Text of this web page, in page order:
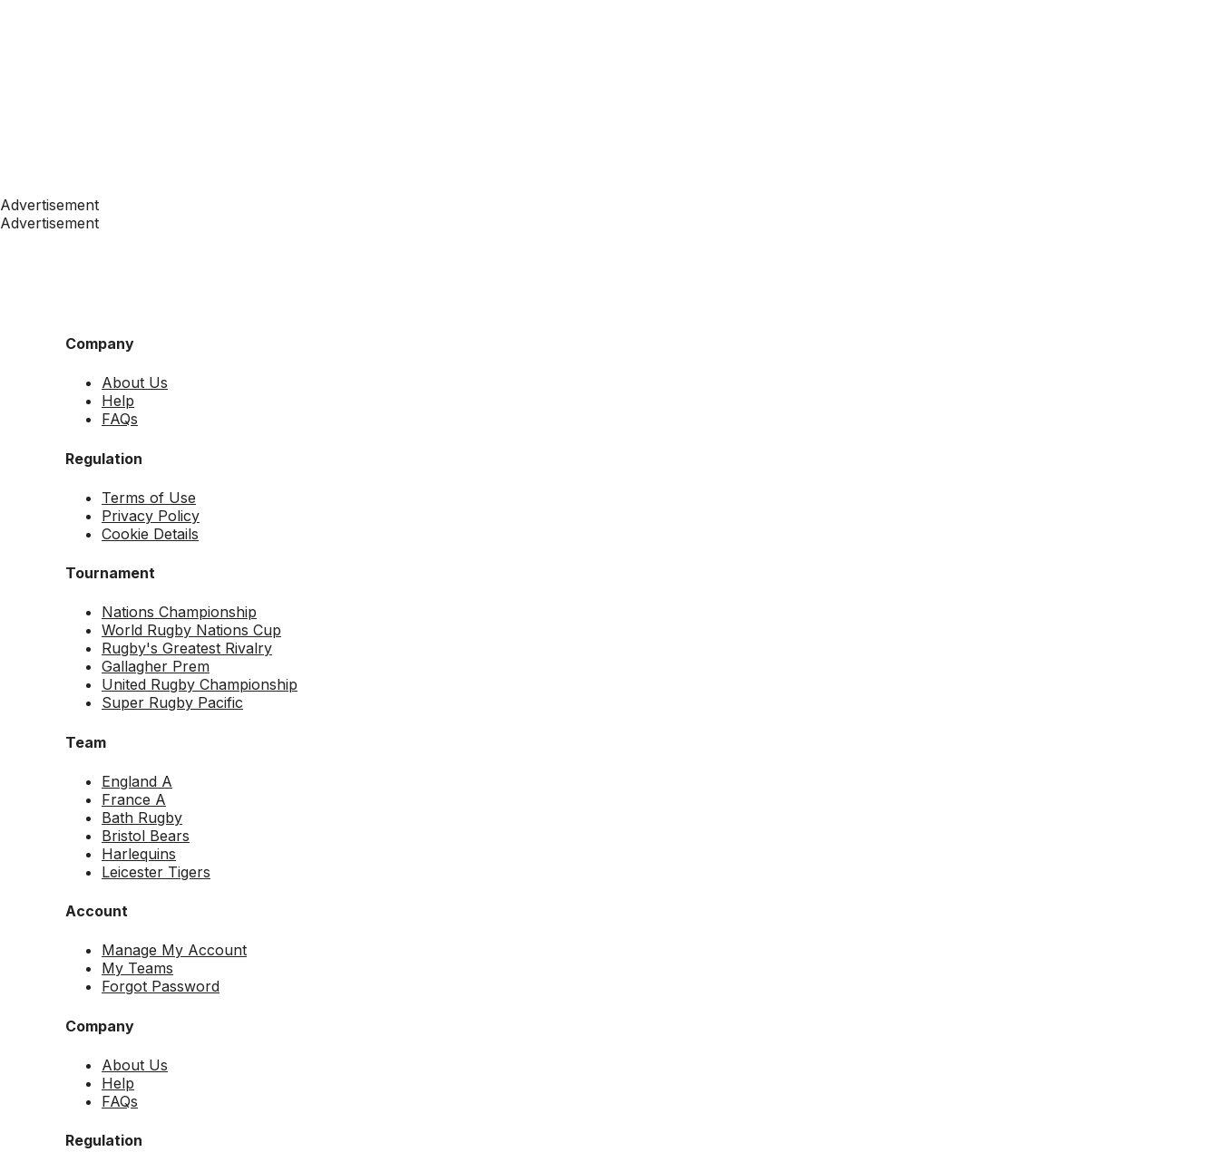
Advertisement
Advertisement
Company
About Us
Help
FAQs
Regulation
Terms of Use
Privacy Policy
Cookie Details
Tournament
Nations Championship
World Rugby Nations Cup
Rugby's Greatest Rivalry
Gallagher Prem
United Rugby Championship
Super Rugby Pacific
Team
England A
France A
Bath Rugby
Bristol Bears
Harlequins
Leicester Tigers
Account
Manage My Account
My Teams
Forgot Password
Company
About Us
Help
FAQs
Regulation